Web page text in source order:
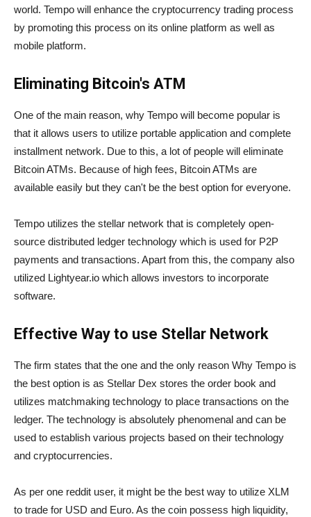
world. Tempo will enhance the cryptocurrency trading process
by promoting this process on its online platform as well as
mobile platform.
Eliminating Bitcoin's ATM
One of the main reason, why Tempo will become popular is
that it allows users to utilize portable application and complete
installment network. Due to this, a lot of people will eliminate
Bitcoin ATMs. Because of high fees, Bitcoin ATMs are
available easily but they can't be the best option for everyone.
Tempo utilizes the stellar network that is completely open-
source distributed ledger technology which is used for P2P
payments and transactions. Apart from this, the company also
utilized Lightyear.io which allows investors to incorporate
software.
Effective Way to use Stellar Network
The firm states that the one and the only reason Why Tempo is
the best option is as Stellar Dex stores the order book and
utilizes matchmaking technology to place transactions on the
ledger. The technology is absolutely phenomenal and can be
used to establish various projects based on their technology
and cryptocurrencies.
As per one reddit user, it might be the best way to utilize XLM
to trade for USD and Euro. As the coin possess high liquidity,